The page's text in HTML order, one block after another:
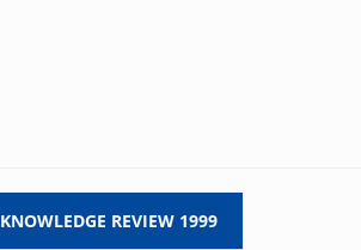
KNOWLEDGE REVIEW 1999